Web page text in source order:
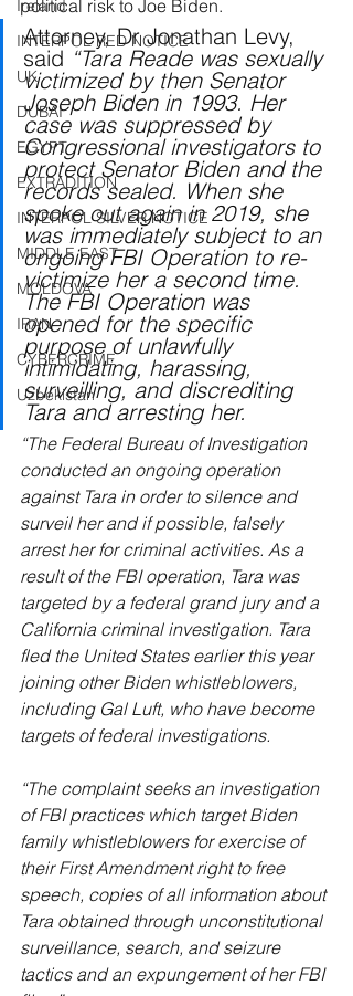
Ireland
INTERPOL RED NOTICE
UK
DUBAI
EGYPT
EXTRADITION
INTERPOL SILVER NOTICE
MIDDLE EAST
MOLDOVA
IRAN
CYBERCRIME
Uzbekistan
political risk to Joe Biden.
Attorney, Dr Jonathan Levy,
said “Tara Reade was sexually
victimized by then Senator
Joseph Biden in 1993. Her
case was suppressed by
Congressional investigators to
protect Senator Biden and the
records sealed. When she
spoke out again in 2019, she
was immediately subject to an
ongoing FBI Operation to re-
victimize her a second time.
The FBI Operation was
opened for the specific
purpose of unlawfully
intimidating, harassing,
surveilling, and discrediting
Tara and arresting her.
“The Federal Bureau of Investigation
conducted an ongoing operation
against Tara in order to silence and
surveil her and if possible, falsely
arrest her for criminal activities. As a
result of the FBI operation, Tara was
targeted by a federal grand jury and a
California criminal investigation. Tara
fled the United States earlier this year
joining other Biden whistleblowers,
including Gal Luft, who have become
targets of federal investigations.
“The complaint seeks an investigation
of FBI practices which target Biden
family whistleblowers for exercise of
their First Amendment right to free
speech, copies of all information about
Tara obtained through unconstitutional
surveillance, search, and seizure
tactics and an expungement of her FBI